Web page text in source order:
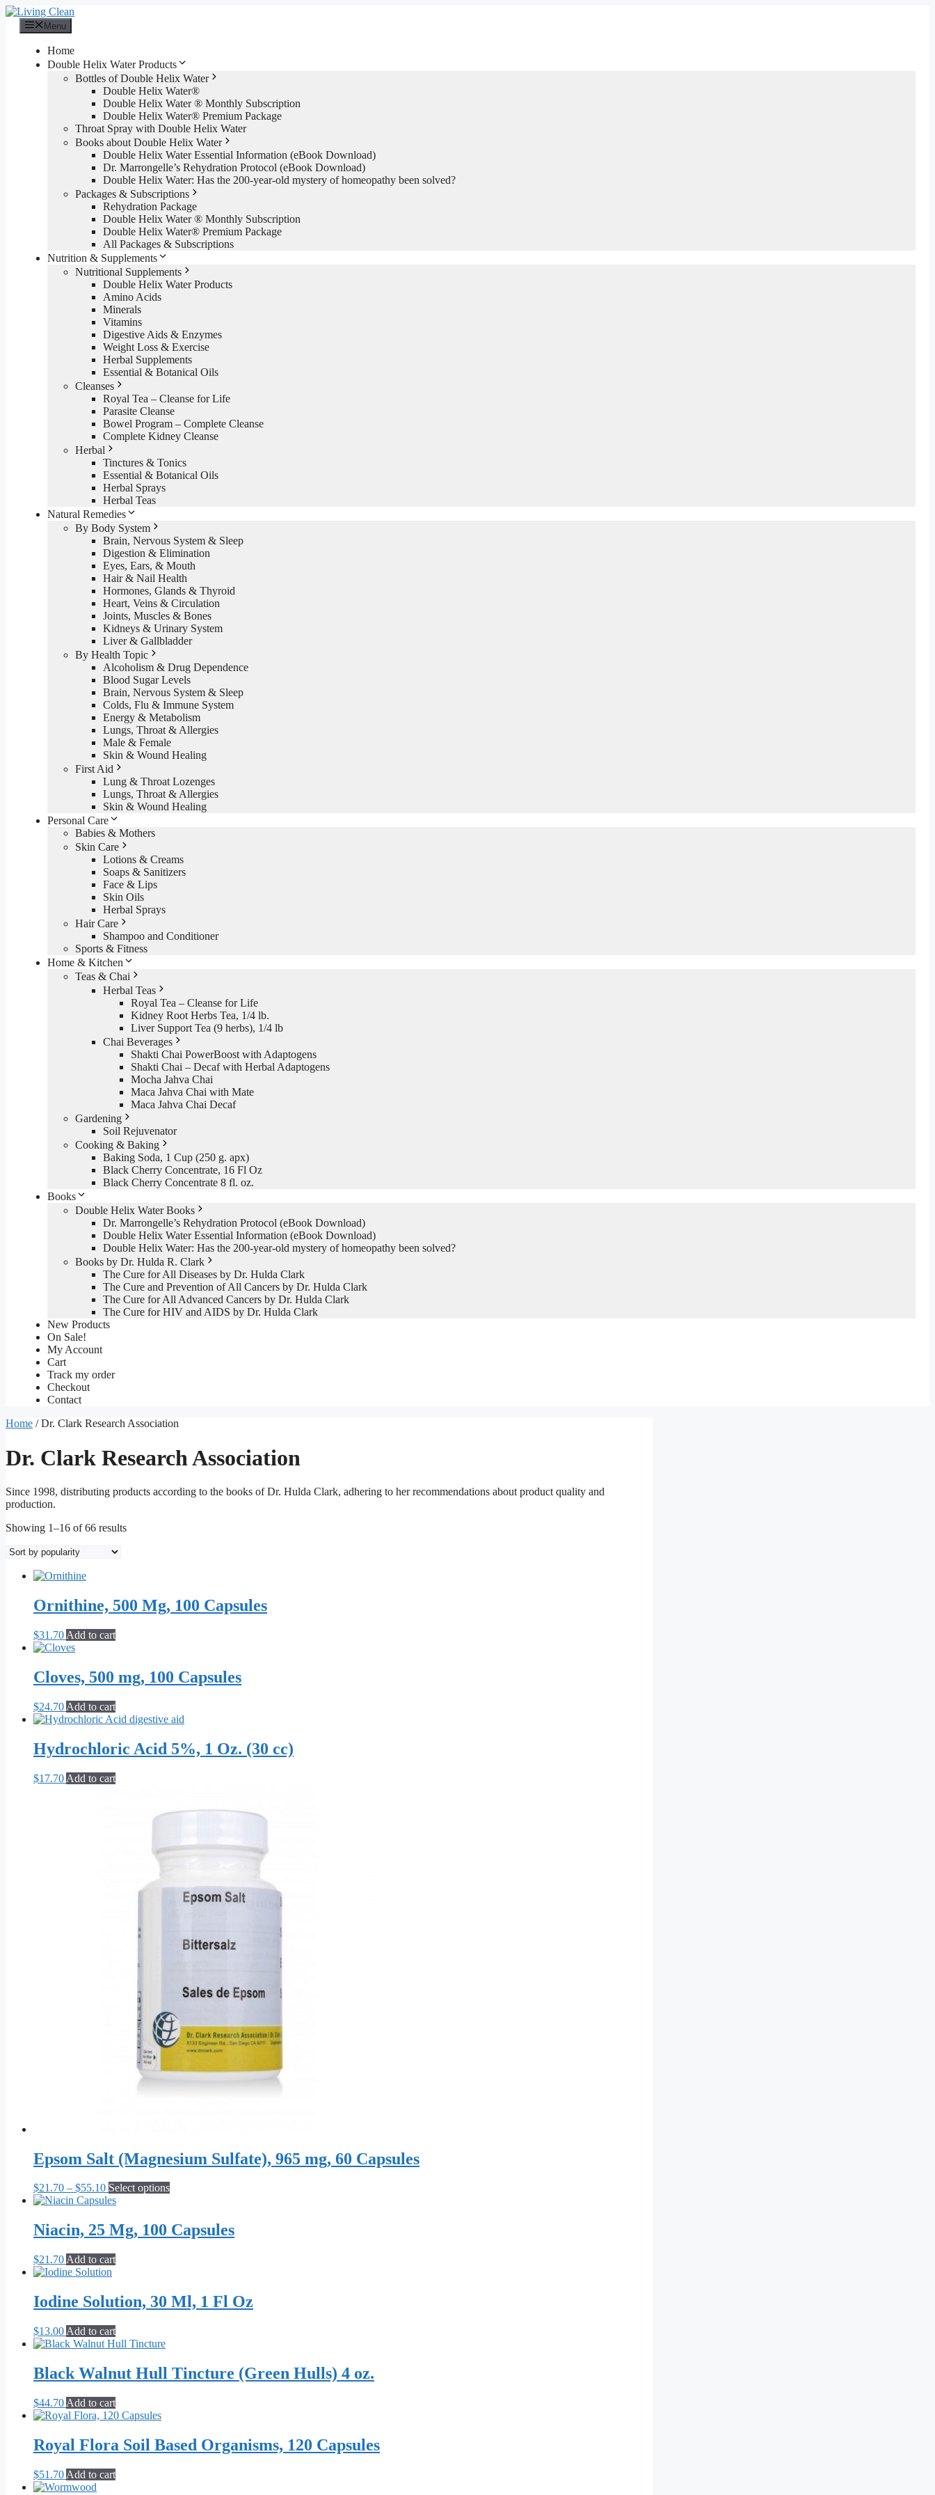
Skip
content
Menu
Home
Double Helix Water Products
Bottles of Double Helix Water
Double Helix Water®
Double Helix Water ® Monthly Subscription
Double Helix Water® Premium Package
Throat Spray with Double Helix Water
Books about Double Helix Water
Double Helix Water Essential Information (eBook Download)
Dr. Marrongelle’s Rehydration Protocol (eBook Download)
Double Helix Water: Has the 200-year-old mystery of homeopathy been solved?
Packages & Subscriptions
Rehydration Package
Double Helix Water ® Monthly Subscription
Double Helix Water® Premium Package
All Packages & Subscriptions
Nutrition & Supplements
Nutritional Supplements
Double Helix Water Products
Amino Acids
Minerals
Vitamins
Digestive Aids & Enzymes
Weight Loss & Exercise
Herbal Supplements
Essential & Botanical Oils
Cleanses
Royal Tea – Cleanse for Life
Parasite Cleanse
Bowel Program – Complete Cleanse
Complete Kidney Cleanse
Herbal
Tinctures & Tonics
Essential & Botanical Oils
Herbal Sprays
Herbal Teas
Natural Remedies
By Body System
Brain, Nervous System & Sleep
Digestion & Elimination
Eyes, Ears, & Mouth
Hair & Nail Health
Hormones, Glands & Thyroid
Heart, Veins & Circulation
Joints, Muscles & Bones
Kidneys & Urinary System
Liver & Gallbladder
By Health Topic
Alcoholism & Drug Dependence
Blood Sugar Levels
Brain, Nervous System & Sleep
Colds, Flu & Immune System
Energy & Metabolism
Lungs, Throat & Allergies
Male & Female
Skin & Wound Healing
First Aid
Lung & Throat Lozenges
Lungs, Throat & Allergies
Skin & Wound Healing
Personal Care
Babies & Mothers
Skin Care
Lotions & Creams
Soaps & Sanitizers
Face & Lips
Skin Oils
Herbal Sprays
Hair Care
Shampoo and Conditioner
Sports & Fitness
Home & Kitchen
Teas & Chai
Herbal Teas
Royal Tea – Cleanse for Life
Kidney Root Herbs Tea, 1/4 lb.
Liver Support Tea (9 herbs), 1/4 lb
Chai Beverages
Shakti Chai PowerBoost with Adaptogens
Shakti Chai – Decaf with Herbal Adaptogens
Mocha Jahva Chai
Maca Jahva Chai with Mate
Maca Jahva Chai Decaf
Gardening
Soil Rejuvenator
Cooking & Baking
Baking Soda, 1 Cup (250 g. apx)
Black Cherry Concentrate, 16 Fl Oz
Black Cherry Concentrate 8 fl. oz.
Books
Double Helix Water Books
Dr. Marrongelle’s Rehydration Protocol (eBook Download)
Double Helix Water Essential Information (eBook Download)
Double Helix Water: Has the 200-year-old mystery of homeopathy been solved?
Books by Dr. Hulda R. Clark
The Cure for All Diseases by Dr. Hulda Clark
The Cure and Prevention of All Cancers by Dr. Hulda Clark
The Cure for All Advanced Cancers by Dr. Hulda Clark
The Cure for HIV and AIDS by Dr. Hulda Clark
New Products
On Sale!
My Account
Cart
Track my order
Checkout
Contact
Home / Dr. Clark Research Association
Dr. Clark Research Association
Since 1998, distributing products according to the books of Dr. Hulda Clark, adhering to her recommendations about product quality and
production.
Showing 1–16 of 66 resultsSorted
Ornithine, 500 Mg, 100 Capsules
$31.70 Add to cart
Cloves, 500 mg, 100 Capsules
$24.70 Add to cart
Hydrochloric Acid 5%, 1 Oz. (30 cc)
$17.70 Add to cart
Epsom Salt (Magnesium Sulfate), 965 mg, 60 Capsules
$21.70 – $55.10Price
range:
through
$55.10
Select optionsThis
multiple
variants.
chosen
on
Niacin, 25 Mg, 100 Capsules
$21.70 Add to cart
Iodine Solution, 30 Ml, 1 Fl Oz
$13.00 Add to cart
Black Walnut Hull Tincture (Green Hulls) 4 oz.
$44.70 Add to cart
Royal Flora Soil Based Organisms, 120 Capsules
$51.70 Add to cart